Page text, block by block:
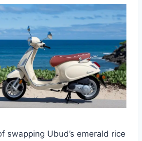
swapping Ubud’s emerald rice